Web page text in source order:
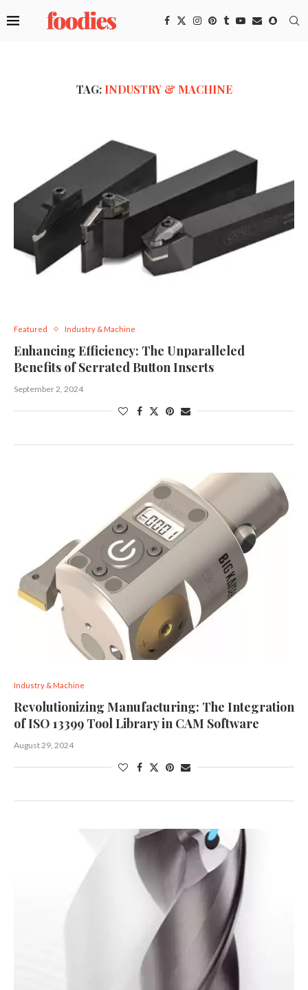
TAG: INDUSTRY & MACHINE
Featured Industry & Machine
Enhancing Efficiency: The Unparalleled
Benefits of Serrated Button Inserts
September 2, 2024
Industry & Machine
Revolutionizing Manufacturing: The Integration
of ISO 13399 Tool Library in CAM Software
August 29, 2024